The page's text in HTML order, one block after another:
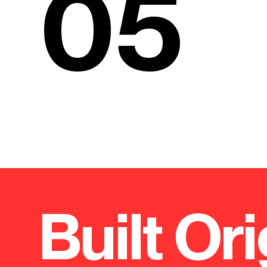
05
Built